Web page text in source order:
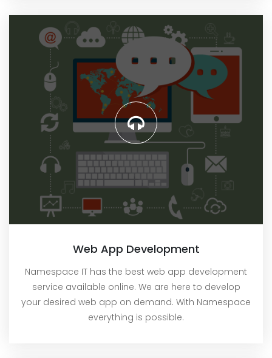
Web App Development
Namespace IT has the best web app development
service available online. We are here to develop
your desired web app on demand. With Namespace
everything is possible.